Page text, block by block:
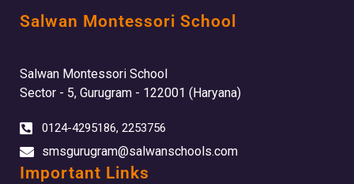
Salwan Montessori School
Salwan Montessori School
Sector - 5, Gurugram - 122001 (Haryana)
0124-4295186, 2253756
smsgurugram@salwanschools.com
Important Links